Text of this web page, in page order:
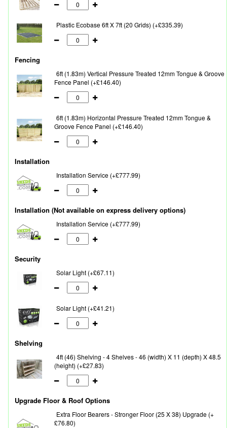
Plastic Ecobase 6ft X 7ft (20 Grids) (+£335.39)
Fencing
6ft (1.83m) Vertical Pressure Treated 12mm Tongue & Groove
Fence Panel (+£146.40)
6ft (1.83m) Horizontal Pressure Treated 12mm Tongue &
Groove Fence Panel (+£146.40)
Installation
Installation Service (+£777.99)
Installation (Not available on express delivery options)
Installation Service (+£777.99)
Security
Solar Light (+£67.11)
Solar Light (+£41.21)
Shelving
4ft (46) Shelving - 4 Shelves - 46 (width) X 11 (depth) X 48.5
(height) (+£27.83)
Upgrade Floor & Roof Options
Extra Floor Bearers - Stronger Floor (25 X 38) Upgrade (+
£76.80)